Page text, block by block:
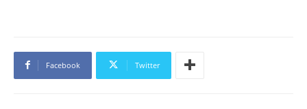
Facebook Twitter